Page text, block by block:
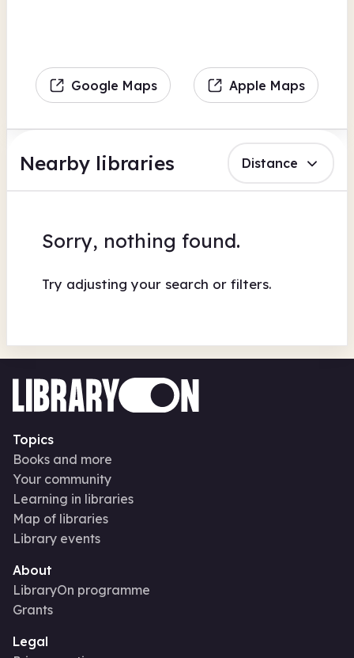
Google Maps Apple Maps
Nearby libraries Distance
Sorry, nothing found.
Try adjusting your search or filters.
Topics
Books and more
Your community
Learning in libraries
Map of libraries
Library events
About
LibraryOn programme
Grants
Legal